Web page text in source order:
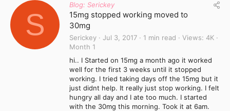
S
Blog: Serickey
15mg stopped working moved to
30mg
Serickey Jul 3, 2017 1 min read Views
4K
Month 1
hi.. I Started on 15mg a month ago it worked
well for the first 3 weeks until it stopped
working. I tried taking days off the 15mg but it
just didnt help. It really just stop working. I felt
hungry all day and I ate too much. I started
with the 30mg this morning. Took it at 6am.